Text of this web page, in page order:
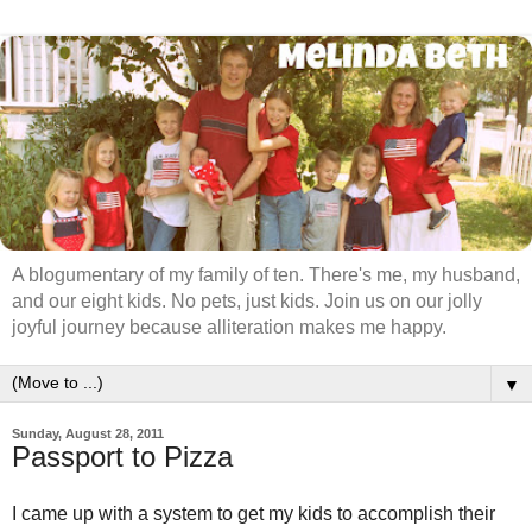
A blogumentary of my family of ten. There's me, my husband,
and our eight kids. No pets, just kids. Join us on our jolly
joyful journey because alliteration makes me happy.
▼
Sunday, August 28, 2011
Passport to Pizza
I came up with a system to get my kids to accomplish their